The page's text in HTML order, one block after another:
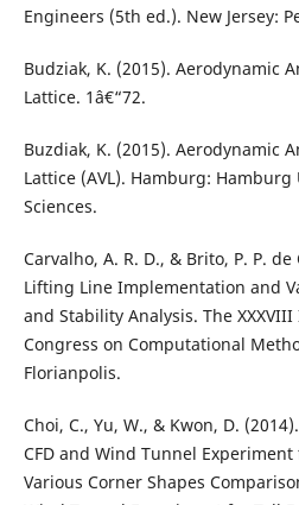
Engineers (5th ed.). New Jersey:
Budziak, K. (2015). Aerodynamic
Lattice. 1â€“72.
Buzdiak, K. (2015). Aerodynamic
Lattice (AVL). Hamburg:
Sciences.
Carvalho, A. R. D., & Brito, P. P.
Lifting Line Implementation and
and Stability Analysis. The
Congress on Computational
Florianpolis.
Choi, C., Yu, W., & Kwon, D.
CFD and Wind Tunnel
Various Corner Shapes